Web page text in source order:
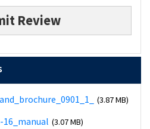
Review
(3.87 MB)
16_manual (3.07 MB)